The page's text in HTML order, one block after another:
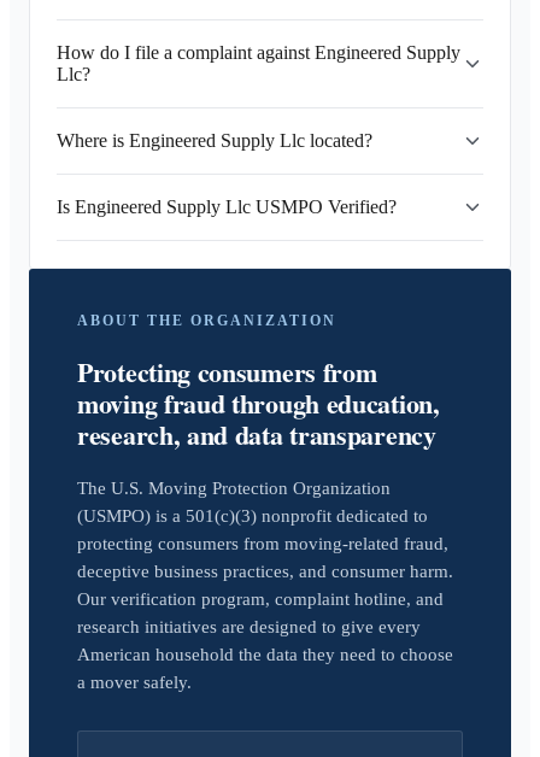
How do I file a complaint against Engineered Supply
Llc?
Where is Engineered Supply Llc located?
Is Engineered Supply Llc USMPO Verified?
ABOUT THE ORGANIZATION
Protecting consumers from
moving fraud through education,
research, and data transparency
The U.S. Moving Protection Organization
(USMPO) is a 501(c)(3) nonprofit dedicated to
protecting consumers from moving-related fraud,
deceptive business practices, and consumer harm.
Our verification program, complaint hotline, and
research initiatives are designed to give every
American household the data they need to choose
a mover safely.